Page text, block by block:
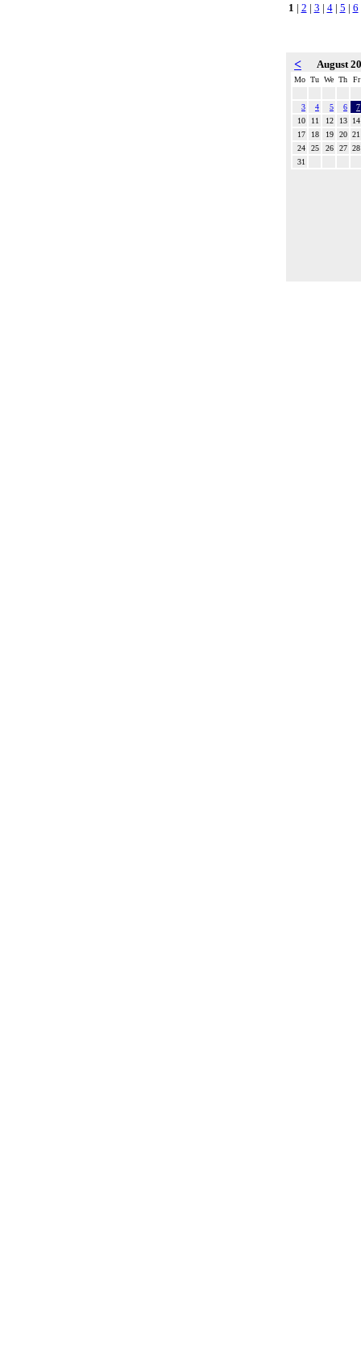
1 | 2 | 3 | 4| 5 | 6
< August
Mo Tu We Th Fr
3 4 5 6
7
10
11 12 13
14
17
18 19 20 21
24
25 26 27 28
31